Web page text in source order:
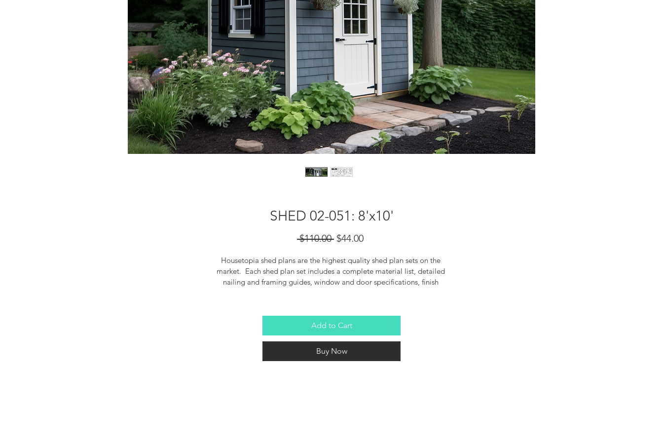
SHED 02-051: 8'x10'
$110.00 Regular
$44.00Sale
Housetopia shed plans are the highest quality shed plan sets on the
market.  Each shed plan set includes a complete material list, detailed
nailing and framing guides, window and door specifications, finish
Add to Cart
Buy Now